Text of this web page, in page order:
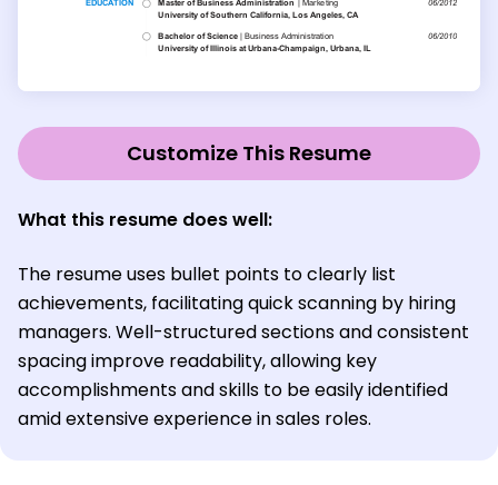
Customize This Resume
What this resume does well:
The resume uses bullet points to clearly list
achievements, facilitating quick scanning by hiring
managers. Well-structured sections and consistent
spacing improve readability, allowing key
accomplishments and skills to be easily identified
amid extensive experience in sales roles.